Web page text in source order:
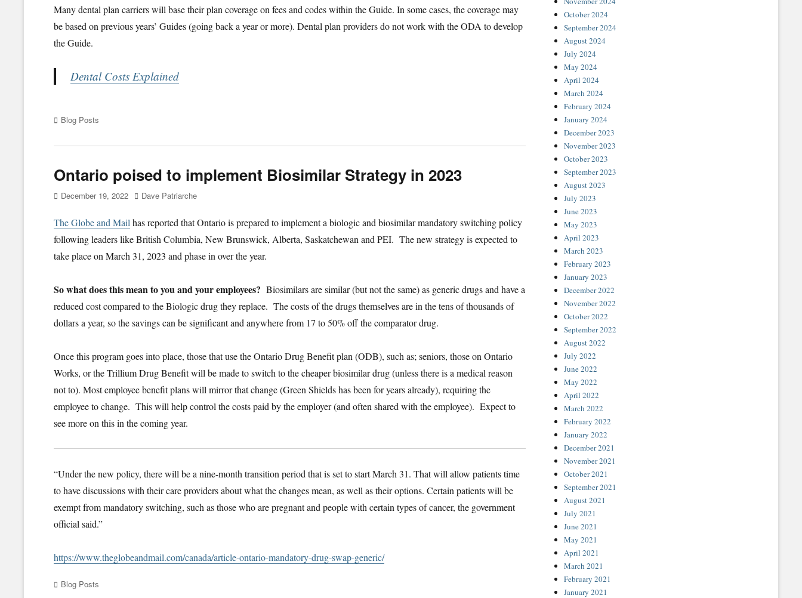
Many dental plan carriers will base their plan coverage on fees and codes within the Guide. In some cases, the coverage may
be based on previous years’ Guides (going back a year or more). Dental plan providers do not work with the ODA to develop
the Guide.
Dental Costs Explained
Categories
Blog Posts
Ontario poised to implement Biosimilar Strategy in 2023
Posted
December 19, 2022 Author
Dave Patriarche
The Globe and Mailhas reported that Ontario is prepared to implement a biologic and biosimilar mandatory switching policy
following leaders like British Columbia, New Brunswick, Alberta, Saskatchewan and PEI. The new strategy is expected to
take place on March 31, 2023 and phase in over the year.
So what does this mean to you and your employees? Biosimilars are similar (but not the same) as generic drugs and have a
reduced cost compared to the Biologic drug they replace. The costs of the drugs themselves are in the tens of thousands of
dollars a year, so the savings can be significant and anywhere from 17 to 50% off the comparator drug.
Once this program goes into place, those that use the Ontario Drug Benefit plan (ODB), such as; seniors, those on Ontario
Works, or the Trillium Drug Benefit will be made to switch to the cheaper biosimilar drug (unless there is a medical reason
not to). Most employee benefit plans will mirror that change (Green Shields has been for years already), requiring the
employee to change. This will help control the costs paid by the employer (and often shared with the employee). Expect to
see more on this in the coming year.
“Under the new policy, there will be a nine-month transition period that is set to start March 31. That will allow patients time
to have discussions with their care providers about what the changes mean, as well as their options. Certain patients will be
exempt from mandatory switching, such as those who are pregnant and people with certain types of cancer, the government
official said.”
https://www.theglobeandmail.com/canada/article-ontario-mandatory-drug-swap-generic/
Categories
Blog Posts
October 2024
September 2024
August 2024
July 2024
May 2024
April 2024
March 2024
February 2024
January 2024
December 2023
November 2023
October 2023
September 2023
August 2023
July 2023
June 2023
May 2023
April 2023
March 2023
February 2023
January 2023
December 2022
November 2022
October 2022
September 2022
August 2022
July 2022
June 2022
May 2022
April 2022
March 2022
February 2022
January 2022
December 2021
November 2021
October 2021
September 2021
August 2021
July 2021
June 2021
May 2021
April 2021
March 2021
February 2021
January 2021